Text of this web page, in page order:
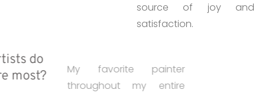
source of joy and
satisfaction.
• Which artists do
you admire most?
My favorite painter
throughout my entire